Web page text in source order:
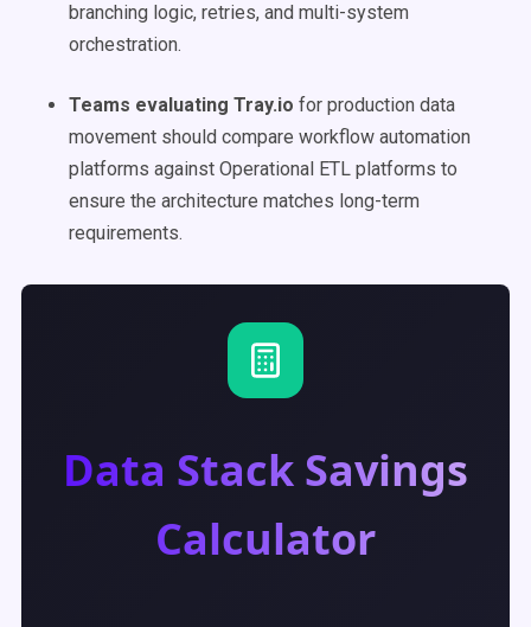
branching logic, retries, and multi-system
orchestration.
Teams evaluating Tray.io for production data
movement should compare workflow automation
platforms against Operational ETL platforms to
ensure the architecture matches long-term
requirements.